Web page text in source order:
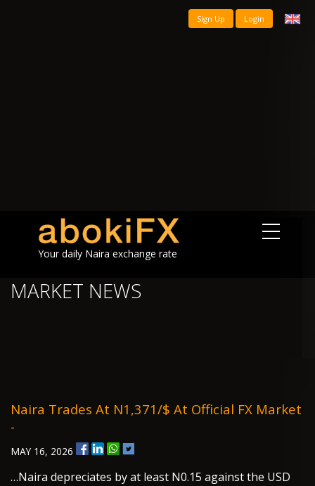
Sign Up Login
Your daily Naira exchange rate
MARKET NEWS
Naira Trades At N1,371/$ At Official FX Market
-
MAY 16, 2026
…Naira depreciates by at least N0.15 against the USD